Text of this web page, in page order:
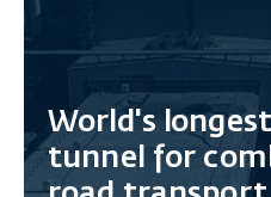
World's
tunnel for